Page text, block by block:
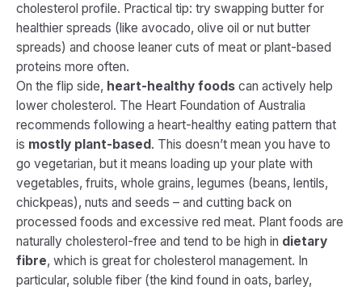
cholesterol profile. Practical tip: try swapping butter for
healthier spreads (like avocado, olive oil or nut butter
spreads) and choose leaner cuts of meat or plant-based
proteins more often.
On the flip side, heart-healthy foods can actively help
lower cholesterol. The Heart Foundation of Australia
recommends following a heart-healthy eating pattern that
is mostly plant-based ​. This doesn’t mean you have to
go vegetarian, but it means loading up your plate with
vegetables, fruits, whole grains, legumes (beans, lentils,
chickpeas), nuts and seeds – and cutting back on
processed foods and excessive red meat. Plant foods are
naturally cholesterol-free and tend to be high in dietary
fibre, which is great for cholesterol management. In
particular, soluble fiber (the kind found in oats, barley,